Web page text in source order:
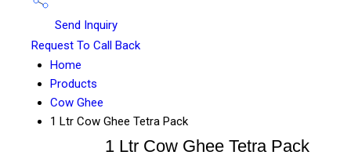
Send Inquiry
Request To Call Back
Home
Products
Cow Ghee
1 Ltr Cow Ghee Tetra Pack
1 Ltr Cow Ghee Tetra Pack